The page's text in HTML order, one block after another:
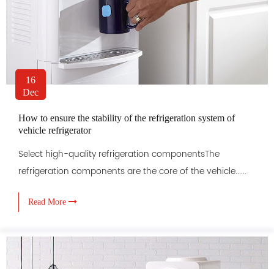
16
Dec
How to ensure the stability of the refrigeration system of
vehicle refrigerator
Select high-quality refrigeration componentsThe
refrigeration components are the core of the vehicle......
Read More